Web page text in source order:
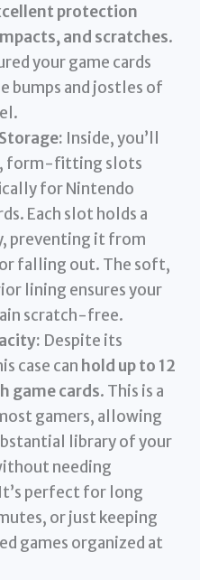
protection
and scratches.
your game cards
bumps and jostles of
Inside, you’ll
form-fitting slots
for Nintendo
Each slot holds a
preventing it from
falling out. The soft,
lining ensures your
scratch-free.
Despite its
case can hold up to 12
game cards. This is a
gamers, allowing
library of your
needing
perfect for long
or just keeping
games organized at